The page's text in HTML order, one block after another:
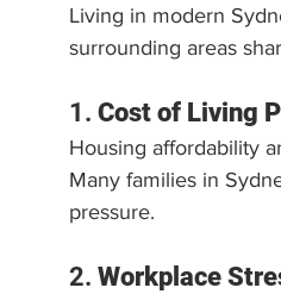
Living in modern
surrounding areas
1. Cost of Living
Housing affordability
Many families in
pressure.
2. Workplace